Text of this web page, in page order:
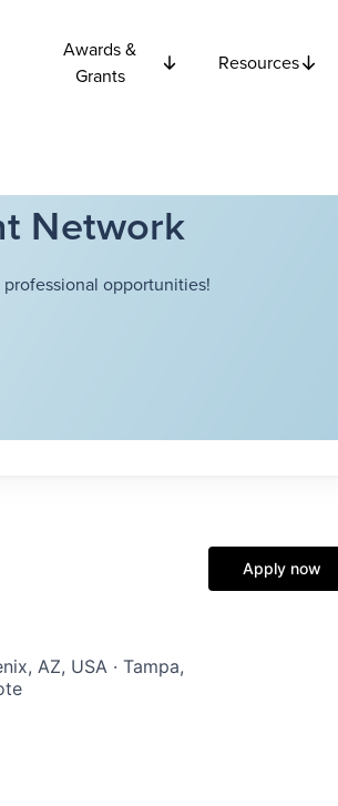
Awards &
Grants
Resources
Network
opportunities!
AZ, USA · Tampa,
Apply now